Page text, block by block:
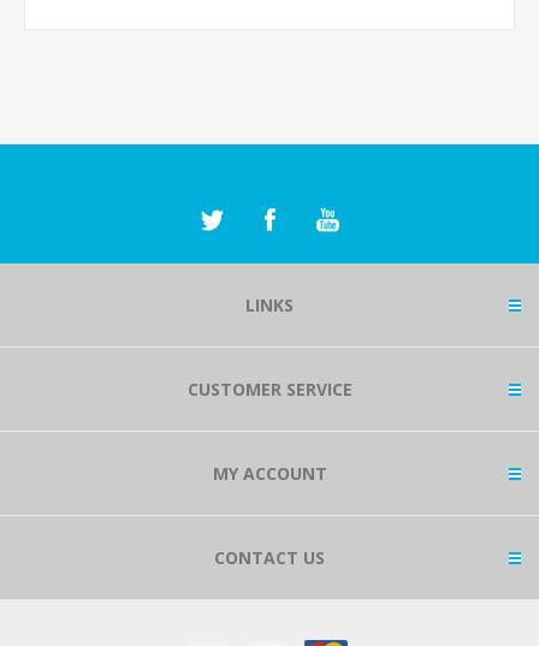
LINKS
CUSTOMER SERVICE
MY ACCOUNT
CONTACT US